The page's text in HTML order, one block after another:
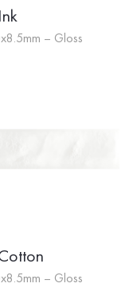
– Gloss
– Gloss